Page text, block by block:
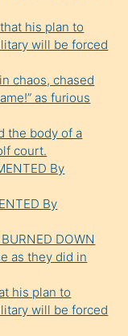
his plan to
will be forced
chaos, chased
as furious
the body of a
court.
By
By
DOWN
as they did in
his plan to
will be forced